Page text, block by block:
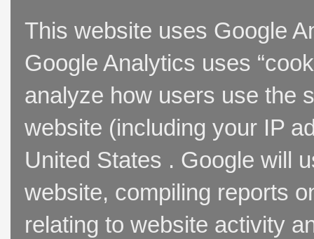
This website uses Google
Google Analytics uses
analyze how users use the
website (including your IP
United States . Google will
website, compiling reports
relating to website activity